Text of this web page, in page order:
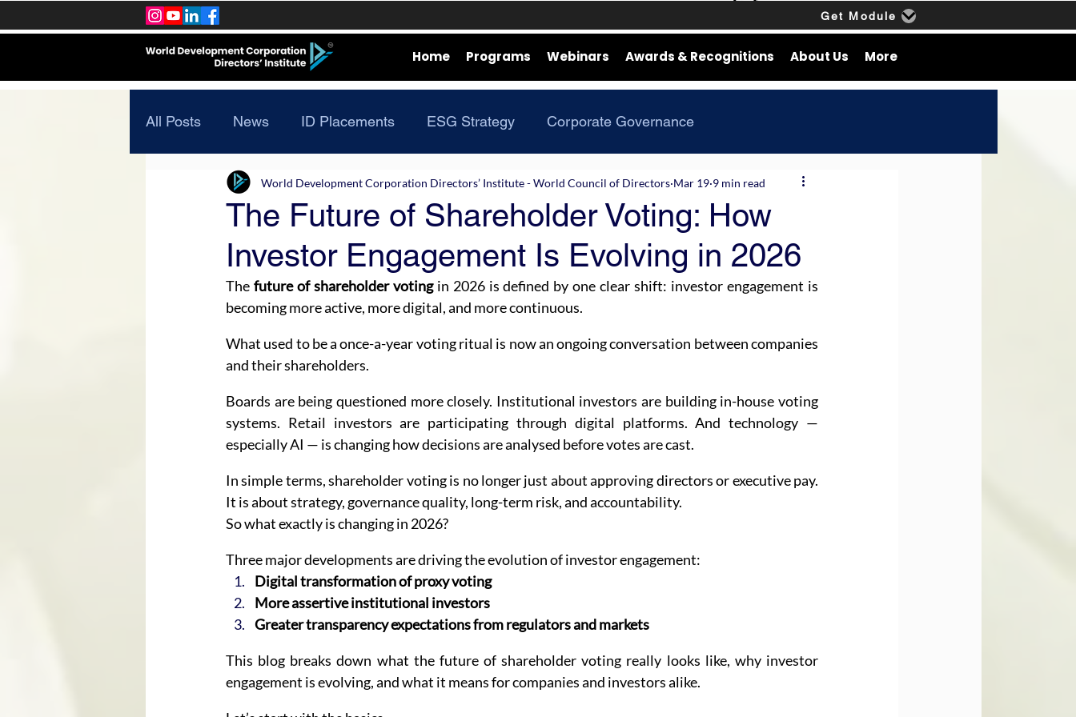
Get Module
Home Programs Webinars Awards & Recognitions About Us More
All Posts News ID Placements ESG Strategy Corporate Governance
The Future of Shareholder Voting: How
Investor Engagement Is Evolving in 2026
World Development Corporation Directors’ Institute - World Council of Directors Mar 19 9 min read
The future of shareholder voting in 2026 is defined by one clear shift: investor engagement is
becoming more active, more digital, and more continuous.
What used to be a once-a-year voting ritual is now an ongoing conversation between companies
and their shareholders.
Boards are being questioned more closely. Institutional investors are building in-house voting
systems. Retail investors are participating through digital platforms. And technology —
especially AI — is changing how decisions are analysed before votes are cast.
In simple terms, shareholder voting is no longer just about approving directors or executive pay.
It is about strategy, governance quality, long-term risk, and accountability.
So what exactly is changing in 2026?
Three major developments are driving the evolution of investor engagement:
Digital transformation of proxy voting
More assertive institutional investors
Greater transparency expectations from regulators and markets
This blog breaks down what the future of shareholder voting really looks like, why investor
engagement is evolving, and what it means for companies and investors alike.